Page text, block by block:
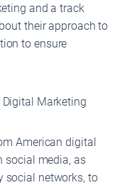
and a track
their approach to
to ensure
Marketing
American digital
social media, as
social networks, to